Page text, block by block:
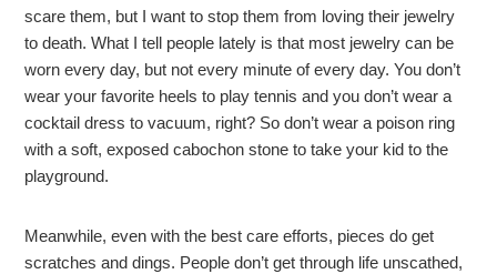
scare them, but I want to stop them from loving their jewelry
to death. What I tell people lately is that most jewelry can be
worn every day, but not every minute of every day. You don’t
wear your favorite heels to play tennis and you don’t wear a
cocktail dress to vacuum, right? So don’t wear a poison ring
with a soft, exposed cabochon stone to take your kid to the
playground.
Meanwhile, even with the best care efforts, pieces do get
scratches and dings. People don’t get through life unscathed,